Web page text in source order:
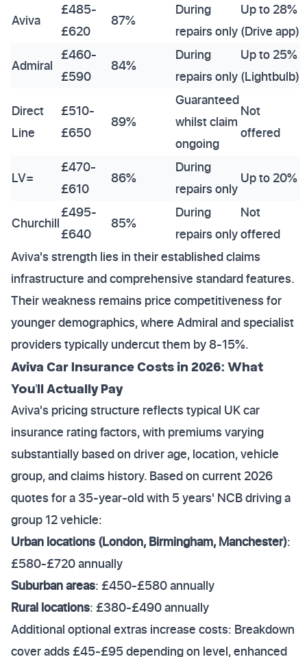
Aviva
£485-
£620
87%
During
repairs only
Up to 28%
(Drive app)
Admiral
£460-
£590
84%
During
repairs only
Up to 25%
(Lightbulb)
Direct
Line
£510-
£650
89%
Guaranteed
whilst claim
ongoing
Not
offered
LV=
£470-
£610
86%
During
repairs only
Up to 20%
Churchill
£495-
£640
85%
During
repairs only
Not
offered
Aviva's strength lies in their established claims
infrastructure and comprehensive standard features.
Their weakness remains price competitiveness for
younger demographics, where Admiral and specialist
providers typically undercut them by 8-15%.
Aviva Car Insurance Costs in 2026: What
You'll Actually Pay
Aviva's pricing structure reflects typical UK car
insurance rating factors, with premiums varying
substantially based on driver age, location, vehicle
group, and claims history. Based on current 2026
quotes for a 35-year-old with 5 years' NCB driving a
group 12 vehicle:
Urban locations (London, Birmingham, Manchester):
£580-£720 annually
Suburban areas: £450-£580 annually
Rural locations: £380-£490 annually
Additional optional extras increase costs: Breakdown
cover adds £45-£95 depending on level, enhanced